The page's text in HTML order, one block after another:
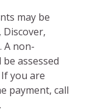
may be
Discover,
A non-
assessed
you are
payment, call